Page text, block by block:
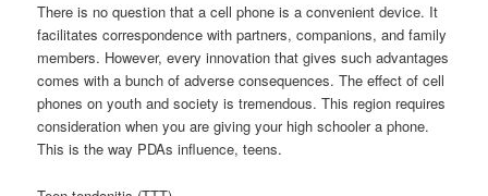
There is no question that a cell phone is a convenient device. It
facilitates correspondence with partners, companions, and family
members. However, every innovation that gives such advantages
comes with a bunch of adverse consequences. The effect of cell
phones on youth and society is tremendous. This region requires
consideration when you are giving your high schooler a phone.
This is the way PDAs influence, teens.